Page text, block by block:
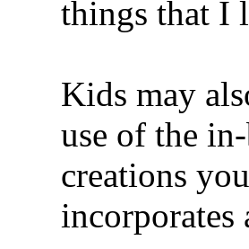
things that I
Kids may
use of the
creations
incorporates